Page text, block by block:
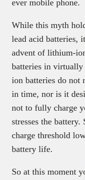
ever mobile phone.
While this myth
lead acid batteries,
advent of lithium-
batteries in
ion batteries do not
in time, nor is it
not to fully charge
stresses the battery.
charge threshold
battery life.
So at this moment